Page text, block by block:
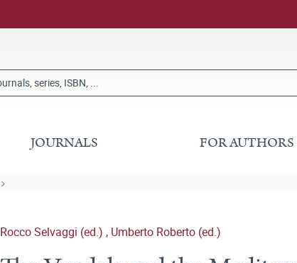
JOURNALS FOR AUTHORS
Rocco Selvaggi (ed.) , Umberto Roberto (ed.)